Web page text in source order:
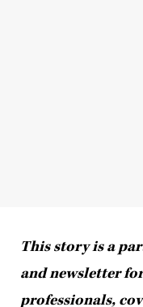
This story is a
and newsletter
professionals,